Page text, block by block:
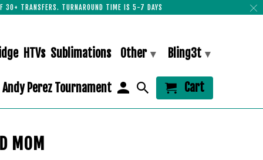
MOM
30+ TRANSFERS. TURNAROUND TIME IS 5-7 DAYS
HTVs Sublimations Other ▾ Bling3t ▾
Andy Perez Tournament Cart